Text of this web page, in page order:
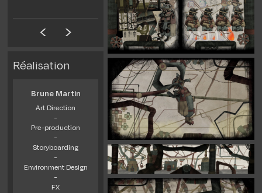
Réalisation
Brune Martin
Art Direction
-
Pre-production
-
Storyboarding
-
Environment Design
-
FX